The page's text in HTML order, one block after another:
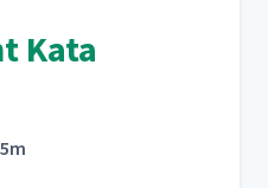
Kata